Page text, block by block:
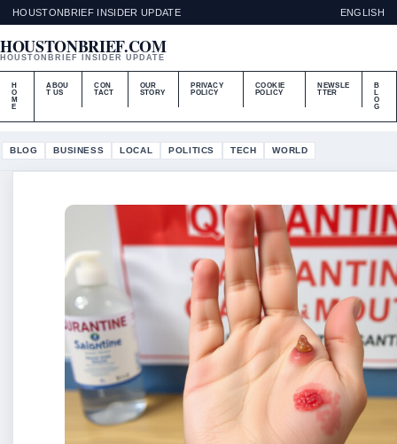
HOUSTONBRIEF INSIDER UPDATE ENGLISH
HOUSTONBRIEF.COM
HOUSTONBRIEF INSIDER UPDATE
H
O
M
E
ABOU
T US
CON
TACT
OUR
STORY
PRIVACY
POLICY
COOKIE
POLICY
NEWSLE
TTER
B
L
O
G
BLOG BUSINESS LOCAL POLITICS TECH WORLD